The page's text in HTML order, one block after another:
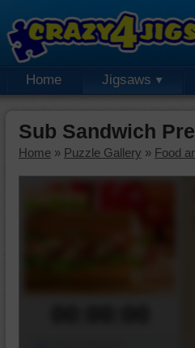
Home Jigsaws
Sub Sandwich
Home » Puzzle Gallery » Food